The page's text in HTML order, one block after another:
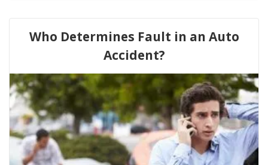
Who Determines Fault in an Auto
Accident?